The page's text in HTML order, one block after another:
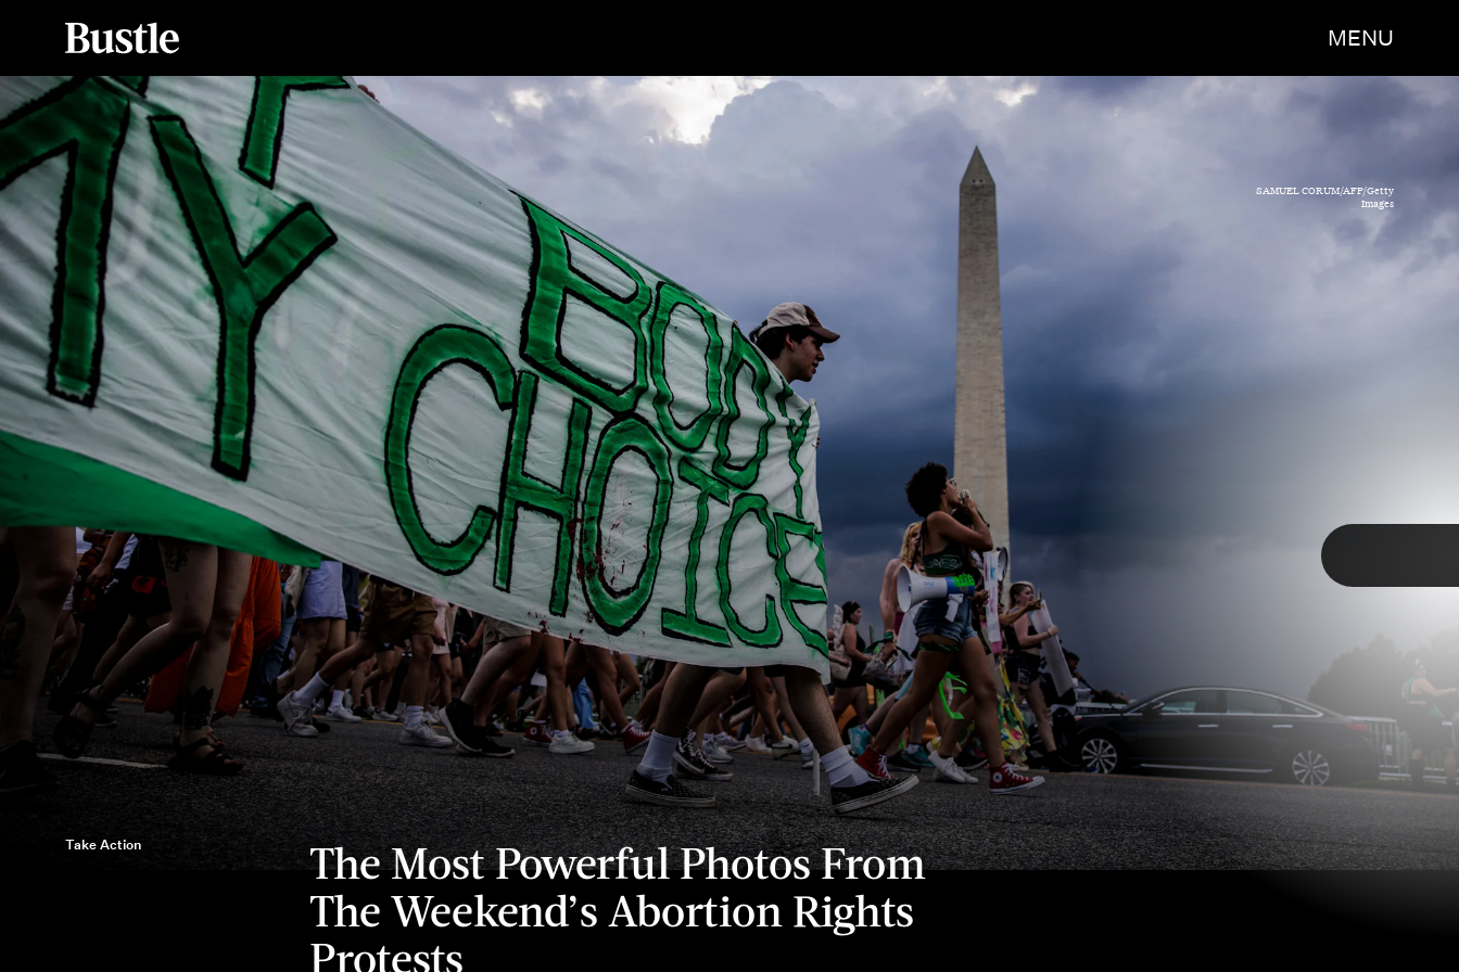
MENU
Take Action
The Most Powerful Photos From
The Weekend’s Abortion Rights
Protests
SAMUEL CORUM/AFP/Getty
Images